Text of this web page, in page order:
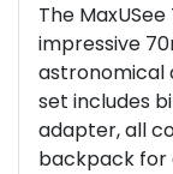
The
impressive
astronomical
set includes
adapter, all
backpack for